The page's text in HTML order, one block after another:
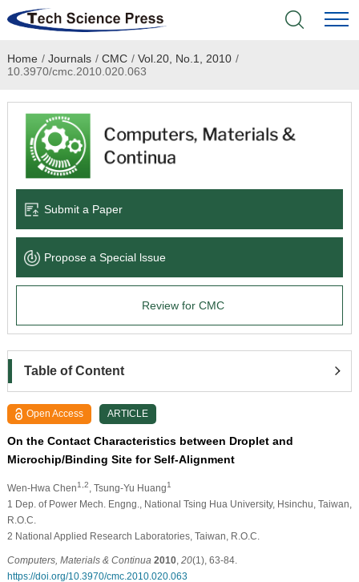
Home
Academic Journals
Books & Monographs
Language Service
News & Announcements
Home / Journals / CMC / Vol.20, No.1, 2010 /
10.3970/cmc.2010.020.063
Submit a Paper
Propose a Special lssue
Review for CMC
Table of Content
Open Access ARTICLE
On the Contact Characteristics between Droplet and
Microchip/Binding Site for Self-Alignment
Wen-Hwa Chen1,2 , Tsung-Yu Huang1
1 Dep. of Power Mech. Engng., National Tsing Hua University, Hsinchu, Taiwan,
R.O.C.
2 National Applied Research Laboratories, Taiwan, R.O.C.
Computers, Materials & Continua 2010, 20(1), 63-84.
https://doi.org/10.3970/cmc.2010.020.063